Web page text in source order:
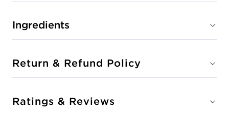
Ingredients
Return & Refund Policy
Ratings & Reviews